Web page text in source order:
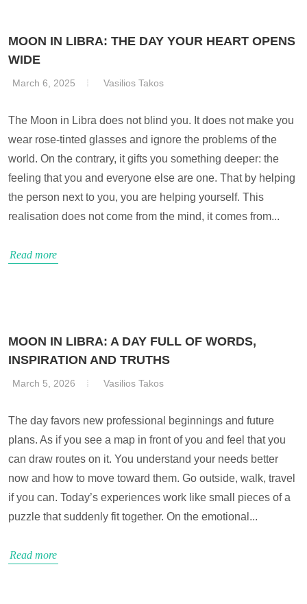
MOON IN LIBRA: THE DAY YOUR HEART OPENS
WIDE
March 6, 2025 Vasilios Takos
The Moon in Libra does not blind you. It does not make you
wear rose-tinted glasses and ignore the problems of the
world. On the contrary, it gifts you something deeper: the
feeling that you and everyone else are one. That by helping
the person next to you, you are helping yourself. This
realisation does not come from the mind, it comes from...
Read more
MOON IN LIBRA: A DAY FULL OF WORDS,
INSPIRATION AND TRUTHS
March 5, 2026 Vasilios Takos
The day favors new professional beginnings and future
plans. As if you see a map in front of you and feel that you
can draw routes on it. You understand your needs better
now and how to move toward them. Go outside, walk, travel
if you can. Today’s experiences work like small pieces of a
puzzle that suddenly fit together. On the emotional...
Read more